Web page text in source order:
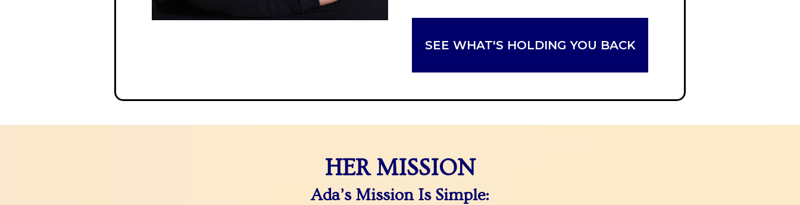
SEE WHAT'S HOLDING YOU BACK
HER MISSION
Ada’s Mission Is Simple: